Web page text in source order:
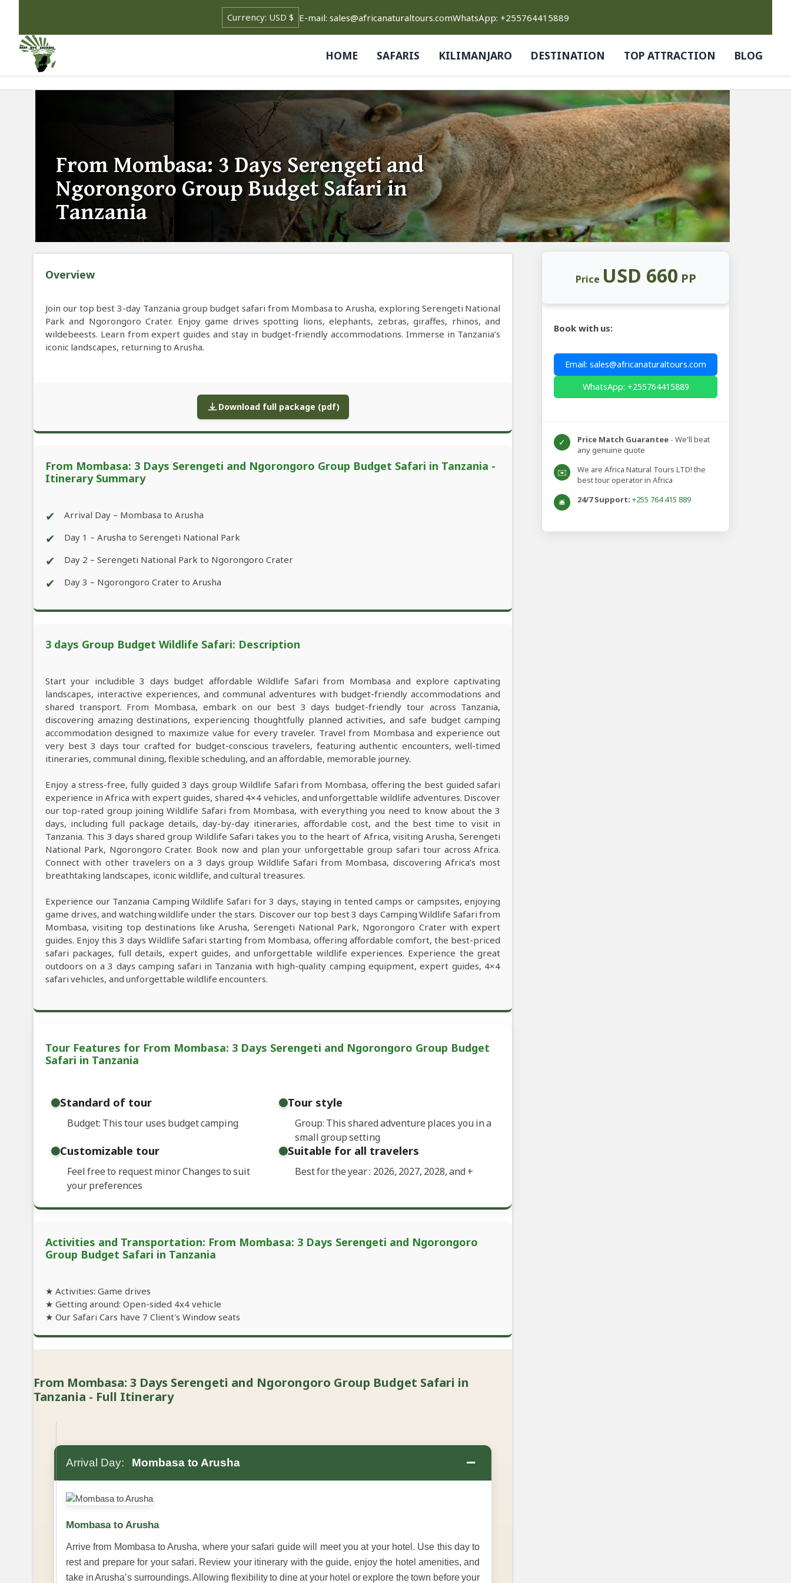
E-mail: sales@africanaturaltours.comWhatsApp: +255764415889
HOME SAFARIS KILIMANJARO DESTINATION TOP ATTRACTION BLOG
From Mombasa: 3 Days Serengeti and
Ngorongoro Group Budget Safari in
Tanzania
Overview
Join our top best 3-day Tanzania group budget safari from Mombasa to Arusha, exploring Serengeti National
Park and Ngorongoro Crater. Enjoy game drives spotting lions, elephants, zebras, giraffes, rhinos, and
wildebeests. Learn from expert guides and stay in budget-friendly accommodations. Immerse in Tanzania’s
iconic landscapes, returning to Arusha.
Download full package (pdf)
From Mombasa: 3 Days Serengeti and Ngorongoro Group Budget Safari in Tanzania -
Itinerary Summary
✔ Arrival Day – Mombasa to Arusha
✔ Day 1 – Arusha to Serengeti National Park
✔ Day 2 – Serengeti National Park to Ngorongoro Crater
✔ Day 3 – Ngorongoro Crater to Arusha
3 days Group Budget Wildlife Safari: Description
Start your includible 3 days budget affordable Wildlife Safari from Mombasa and explore captivating
landscapes, interactive experiences, and communal adventures with budget-friendly accommodations and
shared transport. From Mombasa, embark on our best 3 days budget-friendly tour across Tanzania,
discovering amazing destinations, experiencing thoughtfully planned activities, and safe budget camping
accommodation designed to maximize value for every traveler. Travel from Mombasa and experience out
very best 3 days tour crafted for budget-conscious travelers, featuring authentic encounters, well-timed
itineraries, communal dining, flexible scheduling, and an affordable, memorable journey.
Enjoy a stress-free, fully guided 3 days group Wildlife Safari from Mombasa, offering the best guided safari
experience in Africa with expert guides, shared 4×4 vehicles, and unforgettable wildlife adventures. Discover
our top-rated group joining Wildlife Safari from Mombasa, with everything you need to know about the 3
days, including full package details, day-by-day itineraries, affordable cost, and the best time to visit in
Tanzania. This 3 days shared group Wildlife Safari takes you to the heart of Africa, visiting Arusha, Serengeti
National Park, Ngorongoro Crater. Book now and plan your unforgettable group safari tour across Africa.
Connect with other travelers on a 3 days group Wildlife Safari from Mombasa, discovering Africa’s most
breathtaking landscapes, iconic wildlife, and cultural treasures.
Experience our Tanzania Camping Wildlife Safari for 3 days, staying in tented camps or campsites, enjoying
game drives, and watching wildlife under the stars. Discover our top best 3 days Camping Wildlife Safari from
Mombasa, visiting top destinations like Arusha, Serengeti National Park, Ngorongoro Crater with expert
guides. Enjoy this 3 days Wildlife Safari starting from Mombasa, offering affordable comfort, the best-priced
safari packages, full details, expert guides, and unforgettable wildlife experiences. Experience the great
outdoors on a 3 days camping safari in Tanzania with high-quality camping equipment, expert guides, 4×4
safari vehicles, and unforgettable wildlife encounters.
Tour Features for From Mombasa: 3 Days Serengeti and Ngorongoro Group Budget
Safari in Tanzania
Standard of tour
Budget: This tour uses budget camping
Tour style
Group: This shared adventure places you in a
small group setting
Customizable tour
Feel free to request minor Changes to suit
your preferences
Suitable for all travelers
Best for the year : 2026, 2027, 2028, and+
Activities and Transportation: From Mombasa: 3 Days Serengeti and Ngorongoro
Group Budget Safari in Tanzania
★ Activities: Game drives
★ Getting around: Open-sided 4x4 vehicle
★ Our Safari Cars have 7 Client's Window seats
From Mombasa: 3 Days Serengeti and Ngorongoro Group Budget Safari in
Tanzania - Full Itinerary
Arrival Day: Mombasa to Arusha −
Mombasa to Arusha
Arrive from Mombasa to Arusha, where your safari guide will meet you at your hotel. Use this day to
rest and prepare for your safari. Review your itinerary with the guide, enjoy the hotel amenities, and
take in Arusha’s surroundings. Allowing flexibility to dine at your hotel or explore the town before your
Price USD 660 PP
Book with us:
Email: sales@africanaturaltours.com
WhatsApp: +255764415889
✓ Price Match Guarantee - We'll beat
any genuine quote
✉️
We are Africa Natural Tours LTD! the
best tour operator in Africa
🛎️ 24/7 Support: +255 764 415 889